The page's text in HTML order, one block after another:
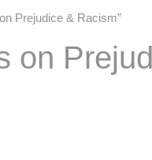
Prejudice & Racism”
on